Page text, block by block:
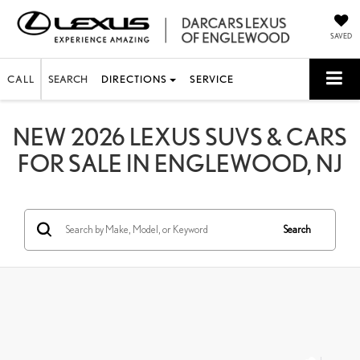
SAVED
CALL SEARCH DIRECTIONS SERVICE
NEW 2026 LEXUS SUVS & CARS
FOR SALE IN ENGLEWOOD, NJ
Search